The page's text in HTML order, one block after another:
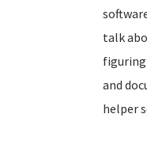
talk
and
helper